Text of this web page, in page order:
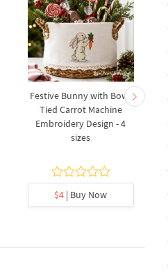
Festive Bunny with Bow-
Tied Carrot Machine
Embroidery Design - 4
sizes
$4 | Buy Now